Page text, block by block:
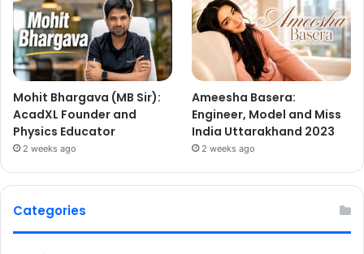
Mohit Bhargava (MB Sir):
AcadXL Founder and
Physics Educator
2 weeks ago
Ameesha Basera:
Engineer, Model and Miss
India Uttarakhand 2023
2 weeks ago
Categories